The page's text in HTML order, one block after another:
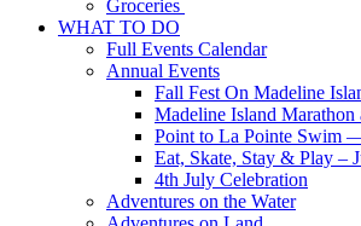
Groceries
WHAT TO DO
Full Events Calendar
Annual Events
Fall Fest On Madeline
Madeline Island
Point to La Pointe Swim
Eat, Skate, Stay & Play –
4th July Celebration
Adventures on the Water